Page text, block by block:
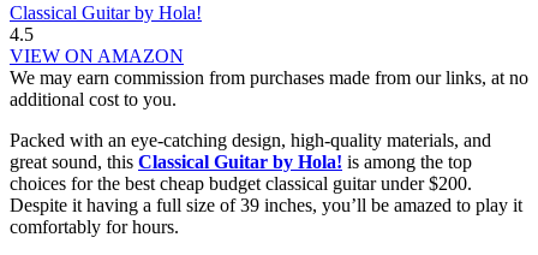
Classical Guitar by Hola!
4.5
VIEW ON AMAZON
We may earn commission from purchases made from our links, at no
additional cost to you.
Packed with an eye-catching design, high-quality materials, and
great sound, this Classical Guitar by Hola! is among the top
choices for the best cheap budget classical guitar under $200.
Despite it having a full size of 39 inches, you’ll be amazed to play it
comfortably for hours.